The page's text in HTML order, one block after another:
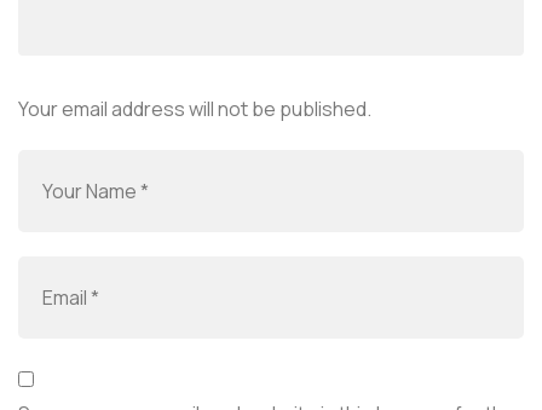
Your email address will not be published.